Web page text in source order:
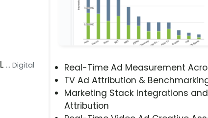
Real-Time Ad Measurement
TV Ad Attribution &
Marketing Stack Integrations
Attribution
... Digital